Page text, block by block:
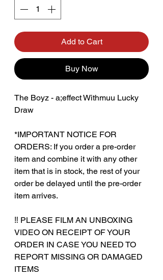
Add to Cart
Buy Now
The Boyz - a;effect Withmuu Lucky
Draw
*IMPORTANT NOTICE FOR
ORDERS: If you order a pre-order
item and combine it with any other
item that is in stock, the rest of your
order be delayed until the pre-order
item arrives.
‼️ PLEASE FILM AN UNBOXING
VIDEO ON RECEIPT OF YOUR
ORDER IN CASE YOU NEED TO
REPORT MISSING OR DAMAGED
ITEMS